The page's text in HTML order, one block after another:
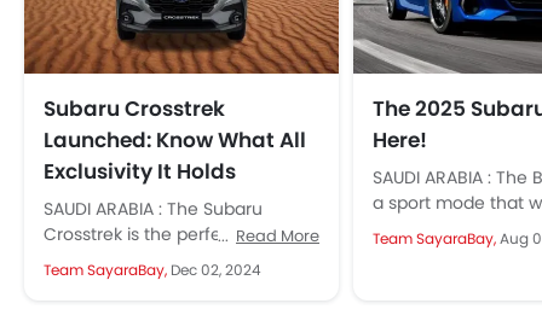
Subaru Crosstrek
Launched: Know What All
Exclusivity It Holds
SAUDI ARABIA : The Subaru
Crosstrek is the perfect blend of
bold design, advanced
technology, and top-notch
Read More
Team SayaraBay, Dec 02, 2024
The 2025
Here!
SAUDI ARABIA : The
a sport mode that
alter your throttle
Team SayaraBay,Aug